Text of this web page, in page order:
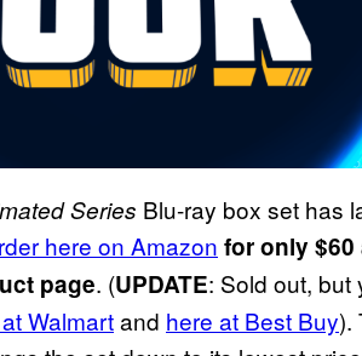
Series Blu-ray box set has
here on Amazon for only
page. (UPDATE: Sold out, but
Walmartand here at Best Buy).